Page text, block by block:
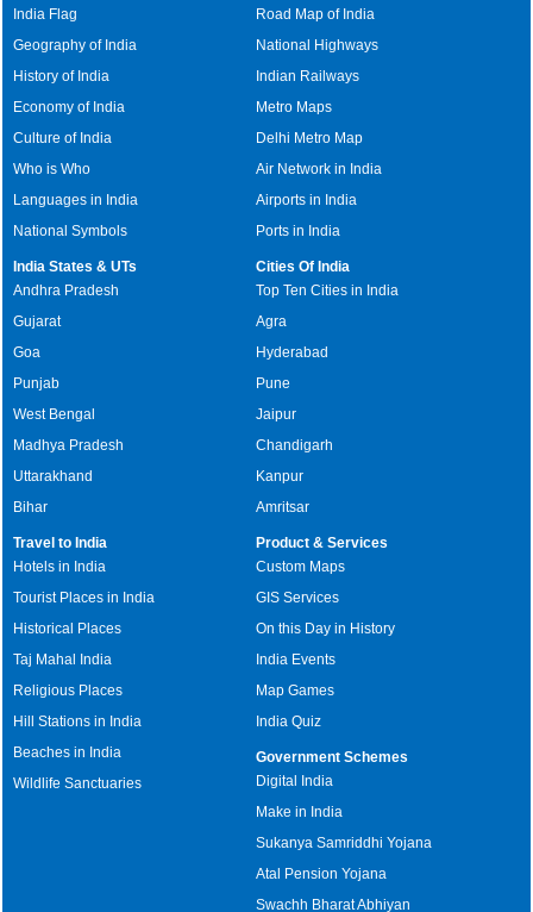
India Flag
Geography of India
History of India
Economy of India
Culture of India
Who is Who
Languages in India
National Symbols
Road Map of India
National Highways
Indian Railways
Metro Maps
Delhi Metro Map
Air Network in India
Airports in India
Ports in India
India States & UTs
Andhra Pradesh
Gujarat
Goa
Punjab
West Bengal
Madhya Pradesh
Uttarakhand
Bihar
Cities Of India
Top Ten Cities in India
Agra
Hyderabad
Pune
Jaipur
Chandigarh
Kanpur
Amritsar
Travel to India
Hotels in India
Tourist Places in India
Historical Places
Taj Mahal India
Religious Places
Hill Stations in India
Beaches in India
Wildlife Sanctuaries
Product & Services
Custom Maps
GIS Services
On this Day in History
India Events
Map Games
India Quiz
Government Schemes
Digital India
Make in India
Sukanya Samriddhi Yojana
Atal Pension Yojana
Swachh Bharat Abhiyan